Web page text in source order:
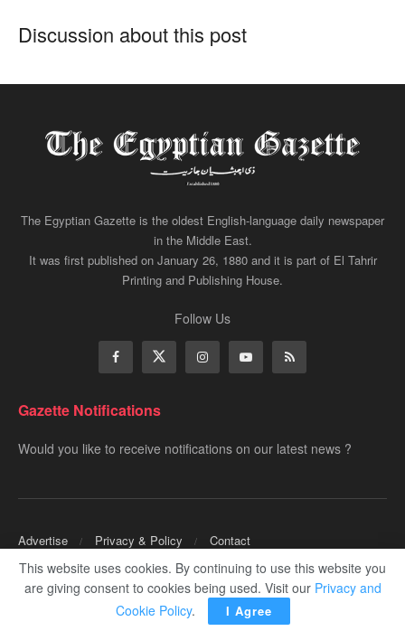
Discussion about this post
The Egyptian Gazette is the oldest English-language daily newspaper
in the Middle East.
It was first published on January 26, 1880 and it is part of El Tahrir
Printing and Publishing House.
Follow Us
Gazette Notifications
Would you like to receive notifications on our latest news ?
Advertise Privacy & Policy Contact
Copyrights for ©Egyptian Gazette- Administered by Digital Transformation
Management.
This website uses cookies. By continuing to use this website you
are giving consent to cookies being used. Visit our Privacy and
Cookie Policy. I Agree